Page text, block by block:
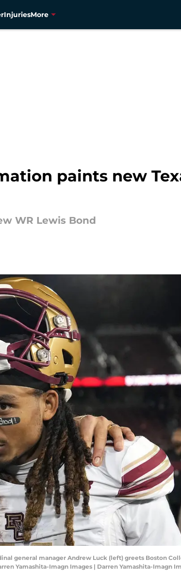
InjuriesMore
paints new
WR Lewis Bond
general manager Andrew Luck (left) greets Boston
Yamashita-Imagn Images | Darren Yamashita-Imagn